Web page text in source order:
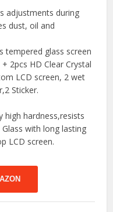
adjustments during
dust, oil and
tempered glass screen
2pcs HD Clear Crystal
LCD screen, 2 wet
Sticker.
high hardness,resists
with long lasting
LCD screen.